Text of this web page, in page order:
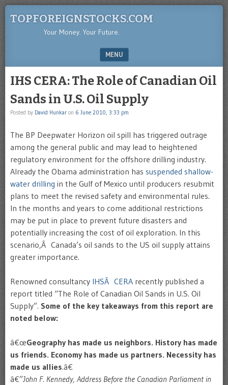
TOPFOREIGNSTOCKS.COM
Your Money. Your Future.
MENU
IHS CERA: The Role of Canadian Oil
Sands in U.S. Oil Supply
Posted by David Hunkar on 6 June 2010, 3:33 pm
The BP Deepwater Horizon oil spill has triggered outrage
among the general public and may lead to heightened
regulatory environment for the offshore drilling industry.
Already the Obama administration has suspended shallow-
water drilling in the Gulf of Mexico until producers resubmit
plans to meet the revised safety and environmental rules.
In the months and years to come additional restrictions
may be put in place to prevent future disasters and
potentially increasing the cost of oil exploration. In this
scenario,Â Canada’s oil sands to the US oil supply attains
greater importance.
Renowned consultancy IHSÂ CERA recently published a
report titled “The Role of Canadian Oil Sands in U.S. Oil
Supply”. Some of the key takeaways from this report are
noted below:
â€œGeography has made us neighbors. History has made
us friends. Economy has made us partners. Necessity has
made us allies.â€
â€”John F. Kennedy, Address Before the Canadian Parliament in